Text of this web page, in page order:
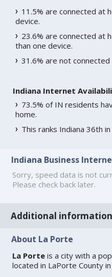
11.5% are connected at
device.
23.6% are connected at
than one device.
31.6% are not
Indiana Internet
73.5% of IN residents
home.
This ranks Indiana 36th
Indiana Business
Sorry, speed data is not
Please check back later.
Additional
About La Porte
La Porte is a city with a
located in LaPorte County